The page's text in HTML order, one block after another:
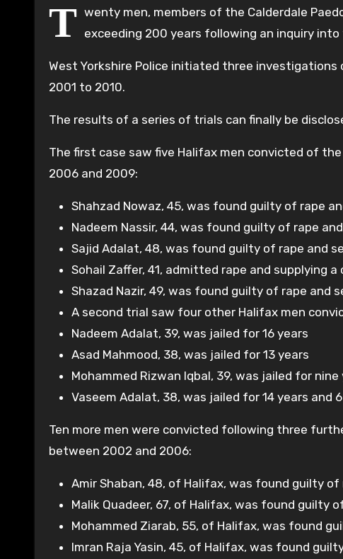
T wenty men, members of the Calderdale
exceeding 200 years following an inquiry
West Yorkshire Police initiated three
2001 to 2010.
The results of a series of trials can finally be
The first case saw five Halifax men convicted of
2006 and 2009:
Shahzad Nowaz, 45, was found guilty of rape
Nadeem Nassir, 44, was found guilty of rape
Sajid Adalat, 48, was found guilty of rape and
Sohail Zaffer, 41, admitted rape and supplying
Shazad Nazir, 49, was found guilty of rape and
A second trial saw four other Halifax men
Nadeem Adalat, 39, was jailed for 16 years
Asad Mahmood, 38, was jailed for 13 years
Mohammed Rizwan Iqbal, 39, was jailed for nine
Vaseem Adalat, 38, was jailed for 14 years and
Ten more men were convicted following three
between 2002 and 2006:
Amir Shaban, 48, of Halifax, was found guilty
Malik Quadeer, 67, of Halifax, was found guilty
Mohammed Ziarab, 55, of Halifax, was found
Imran Raja Yasin, 45, of Halifax, was found